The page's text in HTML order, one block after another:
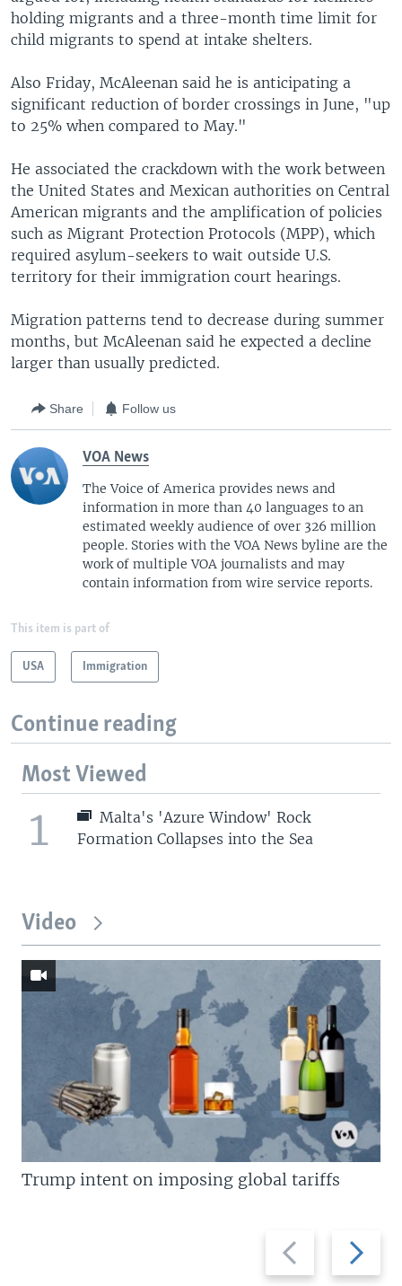
holding migrants and a three-month time limit for
child migrants to spend at intake shelters.
Also Friday, McAleenan said he is anticipating a
significant reduction of border crossings in June, "up
to 25% when compared to May."
He associated the crackdown with the work between
the United States and Mexican authorities on Central
American migrants and the amplification of policies
such as Migrant Protection Protocols (MPP), which
required asylum-seekers to wait outside U.S.
territory for their immigration court hearings.
Migration patterns tend to decrease during summer
months, but McAleenan said he expected a decline
larger than usually predicted.
Share Follow us
VOA News
The Voice of America provides news and
information in more than 40 languages to an
estimated weekly audience of over 326 million
people. Stories with the VOA News byline are the
work of multiple VOA journalists and may
contain information from wire service reports.
This item is part of
USA Immigration
Continue reading
Most Viewed
1
Malta's 'Azure Window' Rock
Formation Collapses into the Sea
Video
Previous
slide
Next
slide
Trump intent on imposing global tariffs